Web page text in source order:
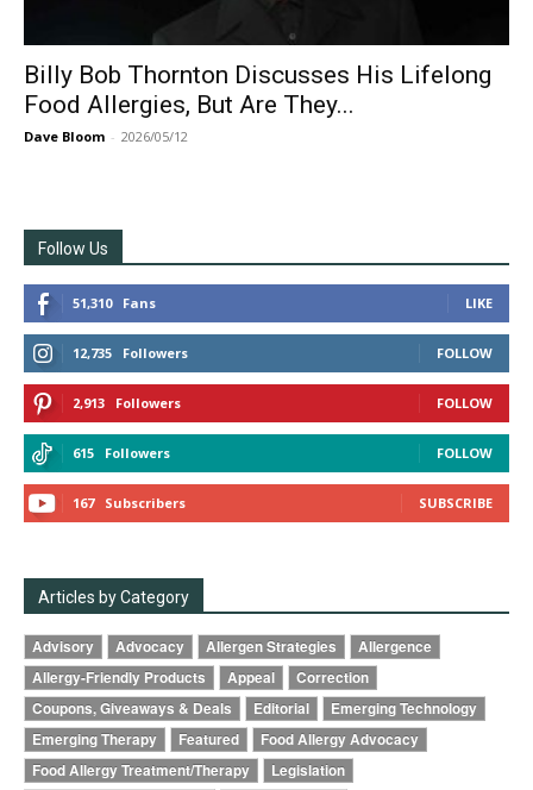
Billy Bob Thornton Discusses His Lifelong
Food Allergies, But Are They...
Dave Bloom - 2026/05/12
Follow Us
51,310 Fans LIKE
12,735 Followers FOLLOW
2,913 Followers FOLLOW
615 Followers FOLLOW
167 Subscribers SUBSCRIBE
Articles by Category
Advisory Advocacy Allergen Strategies
Allergence
Allergy-Friendly Products
Appeal
Correction
Coupons, Giveaways & Deals
Editorial
Emerging Technology
Emerging Therapy
Featured
Food Allergy Advocacy
Food Allergy Treatment/Therapy
Legislation